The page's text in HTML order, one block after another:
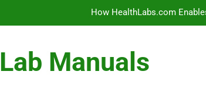
How HealthLabs.com
How HealthLabs.com
Lab Manuals